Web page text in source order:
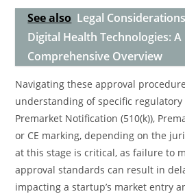
See also Legal
Digital Health Technologies: A
Comprehensive Overview
Navigating these approval
understanding of specific regulatory
Premarket Notification (510(k)),
or CE marking, depending on the
at this stage is critical, as failure to
approval standards can result in
impacting a startup’s market entry